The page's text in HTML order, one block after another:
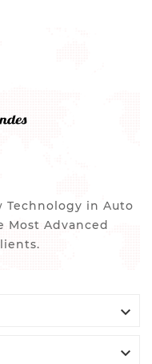
Technology in Auto
Most Advanced

